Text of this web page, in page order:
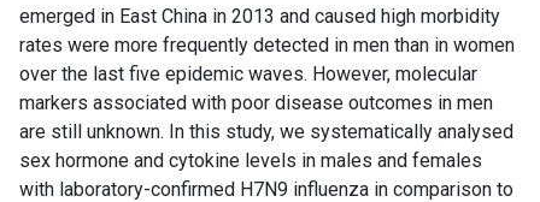
emerged in East China in 2013 and caused high morbidity
rates were more frequently detected in men than in women
over the last five epidemic waves. However, molecular
markers associated with poor disease outcomes in men
are still unknown. In this study, we systematically analysed
sex hormone and cytokine levels in males and females
with laboratory-confirmed H7N9 influenza in comparison to